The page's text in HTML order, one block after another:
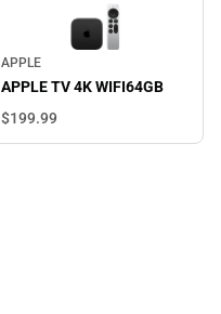
APPLE
APPLE TV 4K WIFI64GB
$199.99